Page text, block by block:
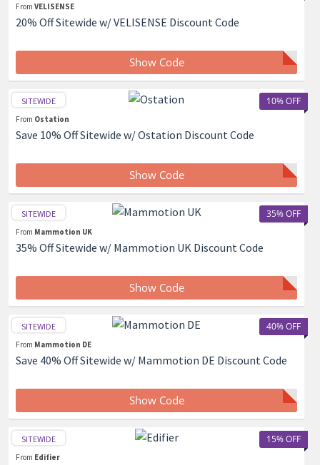
From VELISENSE
20% Off Sitewide w/ VELISENSE Discount Code
Show Code
10% OFF
SITEWIDE
From Ostation
Save 10% Off Sitewide w/ Ostation Discount Code
Show Code
35% OFF
SITEWIDE
From Mammotion UK
35% Off Sitewide w/ Mammotion UK Discount Code
Show Code
40% OFF
SITEWIDE
From Mammotion DE
Save 40% Off Sitewide w/ Mammotion DE Discount Code
Show Code
15% OFF
SITEWIDE
From Edifier